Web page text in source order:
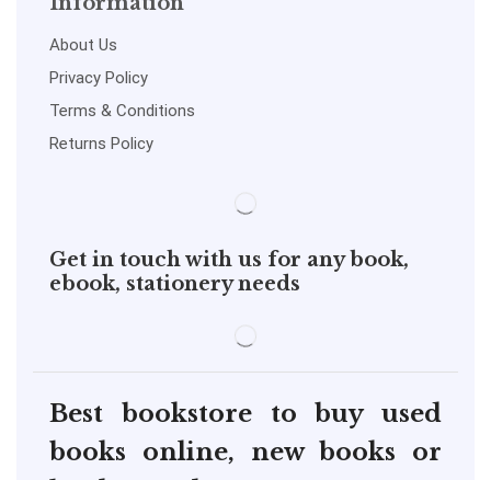
About Us
Privacy Policy
Terms & Conditions
Returns Policy
Get in touch with us for any book,
ebook, stationery needs
Best bookstore to buy used
books online, new books or